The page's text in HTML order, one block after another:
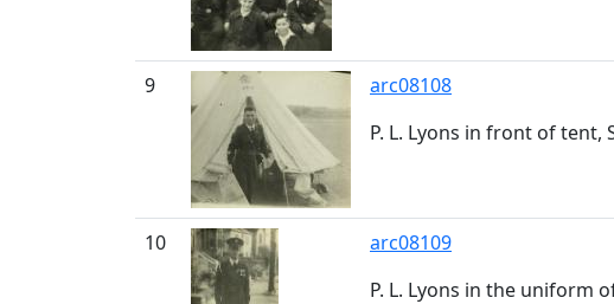
9
arc08108
P. L. Lyons in front of tent,
10
arc08109
P. L. Lyons in the uniform